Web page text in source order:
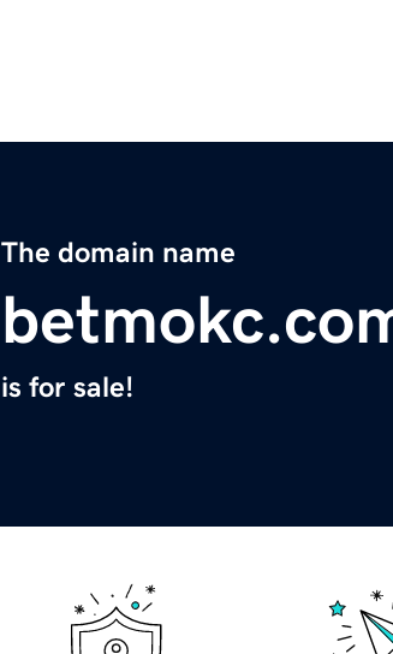
The domain name
is for sale!